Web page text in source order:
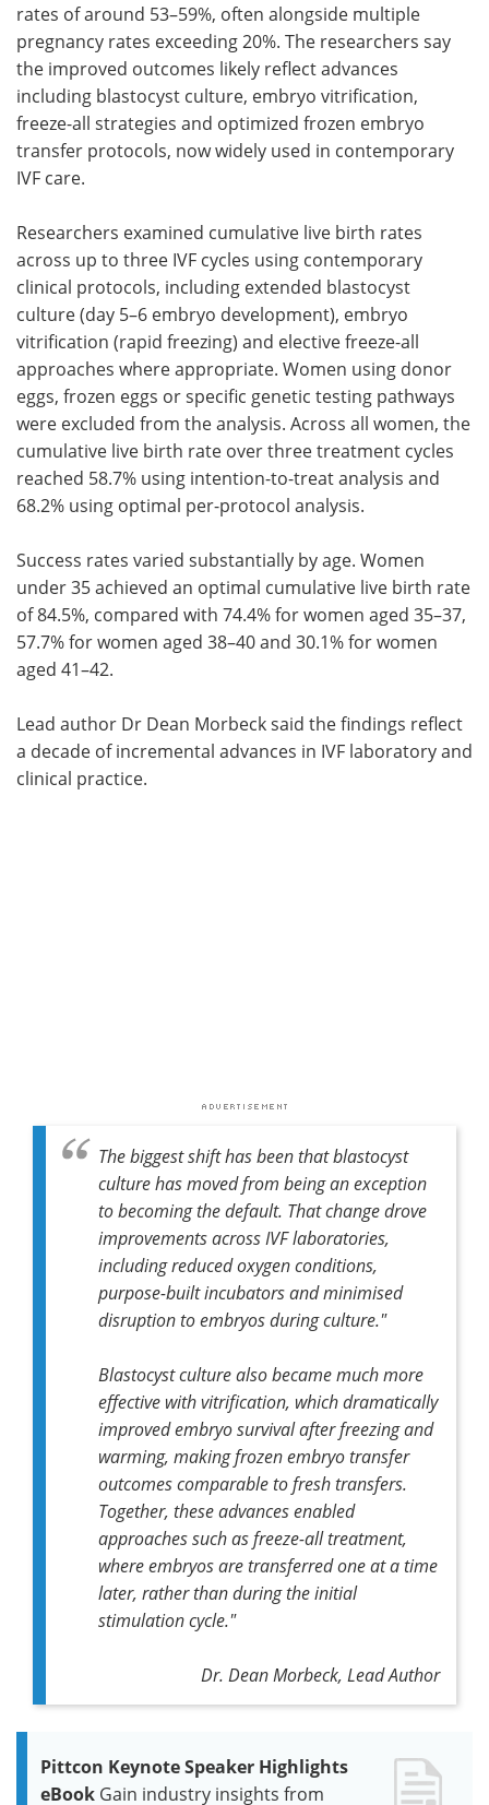
rates of around 53–59%, often alongside multiple
pregnancy rates exceeding 20%. The researchers say
the improved outcomes likely reflect advances
including blastocyst culture, embryo vitrification,
freeze-all strategies and optimized frozen embryo
transfer protocols, now widely used in contemporary
IVF care.
Researchers examined cumulative live birth rates
across up to three IVF cycles using contemporary
clinical protocols, including extended blastocyst
culture (day 5–6 embryo development), embryo
vitrification (rapid freezing) and elective freeze-all
approaches where appropriate. Women using donor
eggs, frozen eggs or specific genetic testing pathways
were excluded from the analysis. Across all women, the
cumulative live birth rate over three treatment cycles
reached 58.7% using intention-to-treat analysis and
68.2% using optimal per-protocol analysis.
Success rates varied substantially by age. Women
under 35 achieved an optimal cumulative live birth rate
of 84.5%, compared with 74.4% for women aged 35–37,
57.7% for women aged 38–40 and 30.1% for women
aged 41–42.
Lead author Dr Dean Morbeck said the findings reflect
a decade of incremental advances in IVF laboratory and
clinical practice.
The biggest shift has been that blastocyst
culture has moved from being an exception
to becoming the default. That change drove
improvements across IVF laboratories,
including reduced oxygen conditions,
purpose-built incubators and minimised
disruption to embryos during culture."
Blastocyst culture also became much more
effective with vitrification, which dramatically
improved embryo survival after freezing and
warming, making frozen embryo transfer
outcomes comparable to fresh transfers.
Together, these advances enabled
approaches such as freeze-all treatment,
where embryos are transferred one at a time
later, rather than during the initial
stimulation cycle."
Dr. Dean Morbeck, Lead Author
Pittcon Keynote Speaker Highlights
eBook Gain industry insights from